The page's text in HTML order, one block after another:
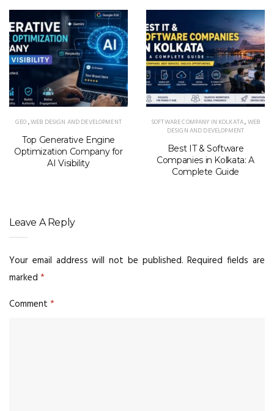
GEO,WEB DESIGN AND DEVELOPMENT
Top Generative Engine
Optimization Company for
AI Visibility
SOFTWARE COMPANY IN KOLKATA,WEB
DESIGN AND DEVELOPMENT
Best IT & Software
Companies in Kolkata: A
Complete Guide
Leave A Reply
Your email address will not be published. Required fields are
marked *
Comment *